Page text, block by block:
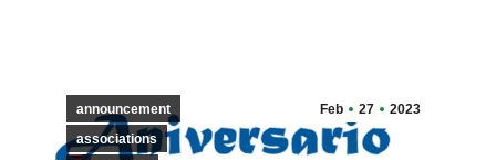
Feb 27 2023
announcement
associations